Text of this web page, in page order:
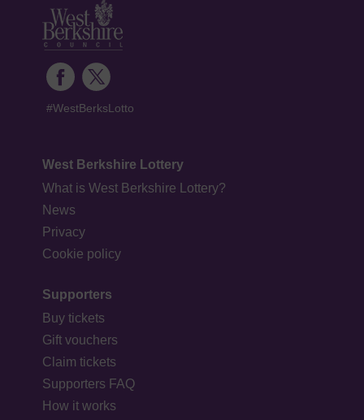
#WestBerksLotto
West Berkshire Lottery
What is West Berkshire Lottery?
News
Privacy
Cookie policy
Supporters
Buy tickets
Gift vouchers
Claim tickets
Supporters FAQ
How it works